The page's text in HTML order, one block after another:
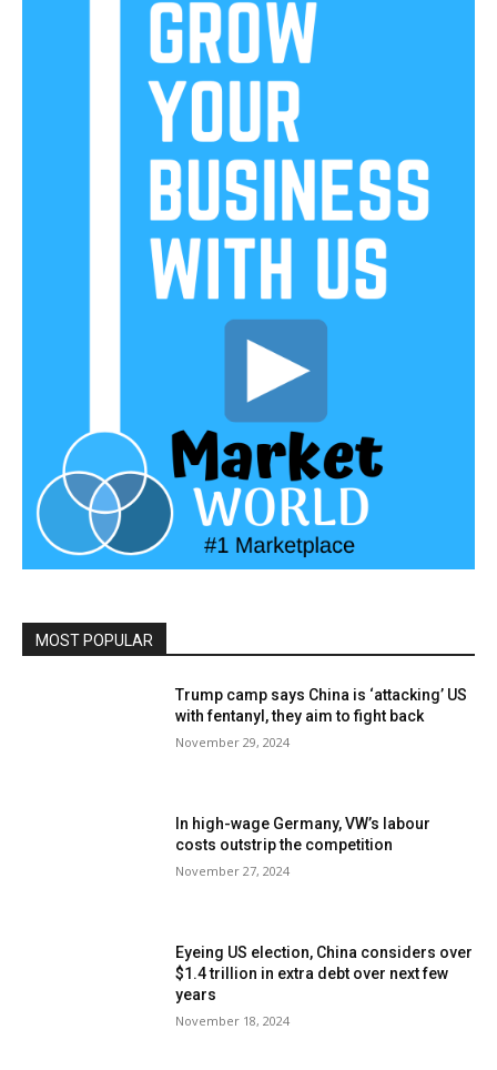
MOST POPULAR
Trump camp says China is ‘attacking’ US
with fentanyl, they aim to fight back
November 29, 2024
In high-wage Germany, VW’s labour
costs outstrip the competition
November 27, 2024
Eyeing US election, China considers over
$1.4 trillion in extra debt over next few
years
November 18, 2024